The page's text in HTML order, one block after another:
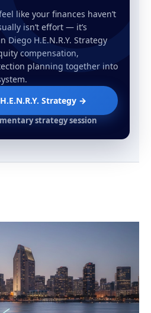
like your finances haven’t
isn’t effort — it’s
Diego H.E.N.R.Y. Strategy
compensation,
planning together into
Strategy →
strategy session